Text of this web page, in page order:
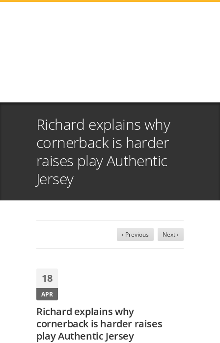
Richard explains why
cornerback is harder
raises play Authentic
Jersey
‹ Previous Next ›
18
APR
Richard explains why
cornerback is harder raises
play Authentic Jersey